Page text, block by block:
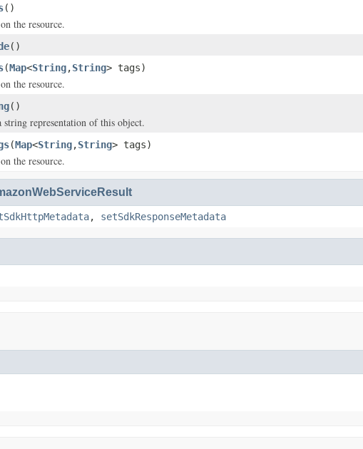
()
the resource.
()
(Map<String,String> tags)
the resource.
()
string representation of this object.
(Map<String,String> tags)
the resource.
, setSdkResponseMetadata